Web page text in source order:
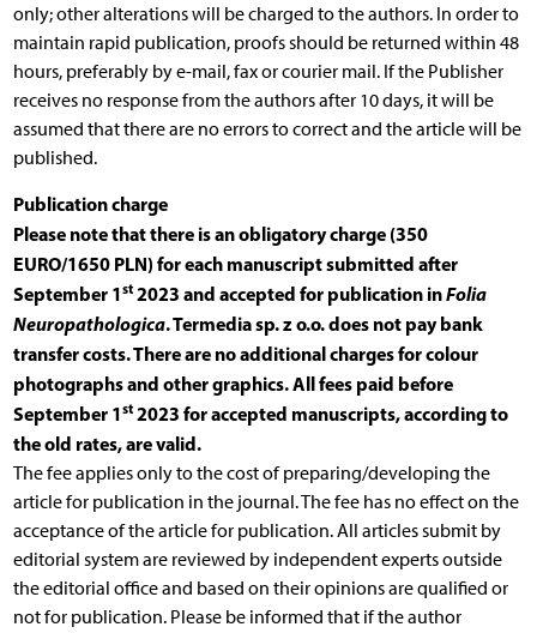
only; other alterations will be charged to the authors. In order to
maintain rapid publication, proofs should be returned within 48
hours, preferably by e-mail, fax or courier mail. If the Publisher
receives no response from the authors after 10 days, it will be
assumed that there are no errors to correct and the article will be
published.
Publication charge
Please note that there is an obligatory charge (350
EURO/1650 PLN) for each manuscript submitted after
September 1st2023 and accepted for publication inFolia
Neuropathologica. Termedia sp. z o.o. does not pay bank
transfer costs. There are no additional charges for colour
photographs and other graphics. All fees paid before
September 1st2023 for accepted manuscripts, according to
the old rates, are valid.
The fee applies only to the cost of preparing/developing the
article for publication in the journal. The fee has no effect on the
acceptance of the article for publication. All articles submit by
editorial system are reviewed by independent experts outside
the editorial office and based on their opinions are qualified or
not for publication. Please be informed that if the author